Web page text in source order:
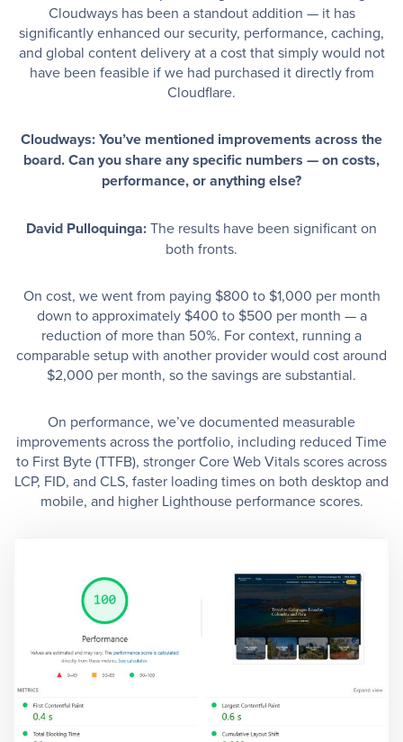
Cloudways has been a standout addition — it has
significantly enhanced our security, performance, caching,
and global content delivery at a cost that simply would not
have been feasible if we had purchased it directly from
Cloudflare.
Cloudways: You’ve mentioned improvements across the
board. Can you share any specific numbers — on costs,
performance, or anything else?
David Pulloquinga:The results have been significant on
both fronts.
On cost, we went from paying $800 to $1,000 per month
down to approximately $400 to $500 per month — a
reduction of more than 50%. For context, running a
comparable setup with another provider would cost around
$2,000 per month, so the savings are substantial.
On performance, we’ve documented measurable
improvements across the portfolio, including reduced Time
to First Byte (TTFB), stronger Core Web Vitals scores across
LCP, FID, and CLS, faster loading times on both desktop and
mobile, and higher Lighthouse performance scores.